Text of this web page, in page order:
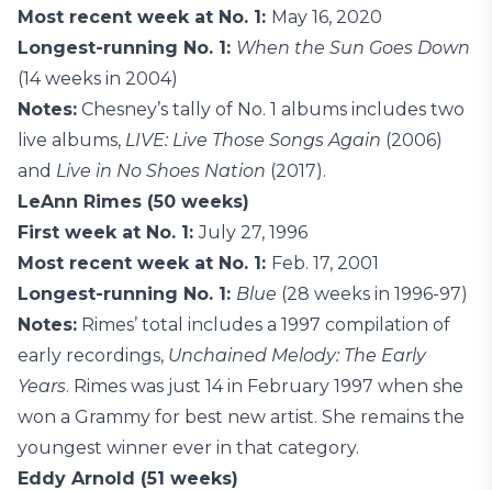
Most recent week at No. 1: May 16, 2020
Longest-running No. 1: When the Sun Goes Down
(14 weeks in 2004)
Notes: Chesney’s tally of No. 1 albums includes two
live albums, LIVE: Live Those Songs Again (2006)
and Live in No Shoes Nation (2017).
LeAnn Rimes (50 weeks)
First week at No. 1:July 27, 1996
Most recent week at No. 1: Feb. 17, 2001
Longest-running No. 1: Blue (28 weeks in 1996-97)
Notes: Rimes’ total includes a 1997 compilation of
early recordings, Unchained Melody: The Early
Years. Rimes was just 14 in February 1997 when she
won a Grammy for best new artist. She remains the
youngest winner ever in that category.
Eddy Arnold (51 weeks)